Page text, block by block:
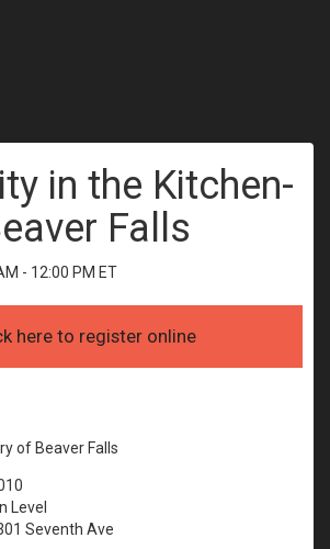
in the Kitchen-
Falls
- 12:00 PM ET
of Beaver Falls
Level
Seventh Ave